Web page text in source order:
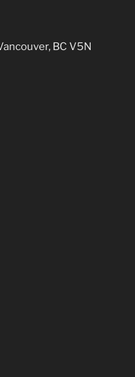
BC V5N